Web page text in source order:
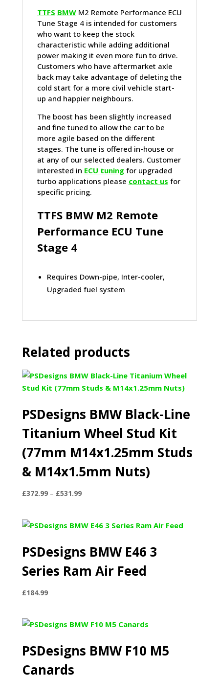
TTFS BMWM2 Remote Performance ECU
Tune Stage 4 is intended for customers
who want to keep the stock
characteristic while adding additional
power making it even more fun to drive.
Customers who have aftermarket axle
back may take advantage of deleting the
cold start for a more civil vehicle start-
up and happier neighbours.
The boost has been slightly increased
and fine tuned to allow the car to be
more agile based on the different
stages. The tune is offered in-house or
at any of our selected dealers. Customer
interested in ECU tuningfor upgraded
turbo applications please contact us for
specific pricing.
TTFS BMWM2 Remote
Performance ECU Tune
Stage 4
Requires Down-pipe, Inter-cooler,
Upgraded fuel system
Related products
PSDesigns BMW Black-Line
Titanium Wheel Stud Kit
(77mm M14x1.25mm Studs
& M14x1.5mm Nuts)
£372.99 – £531.99Price
through
PSDesigns BMW E46 3
Series Ram Air Feed
£184.99
PSDesigns BMW F10 M5
Canards